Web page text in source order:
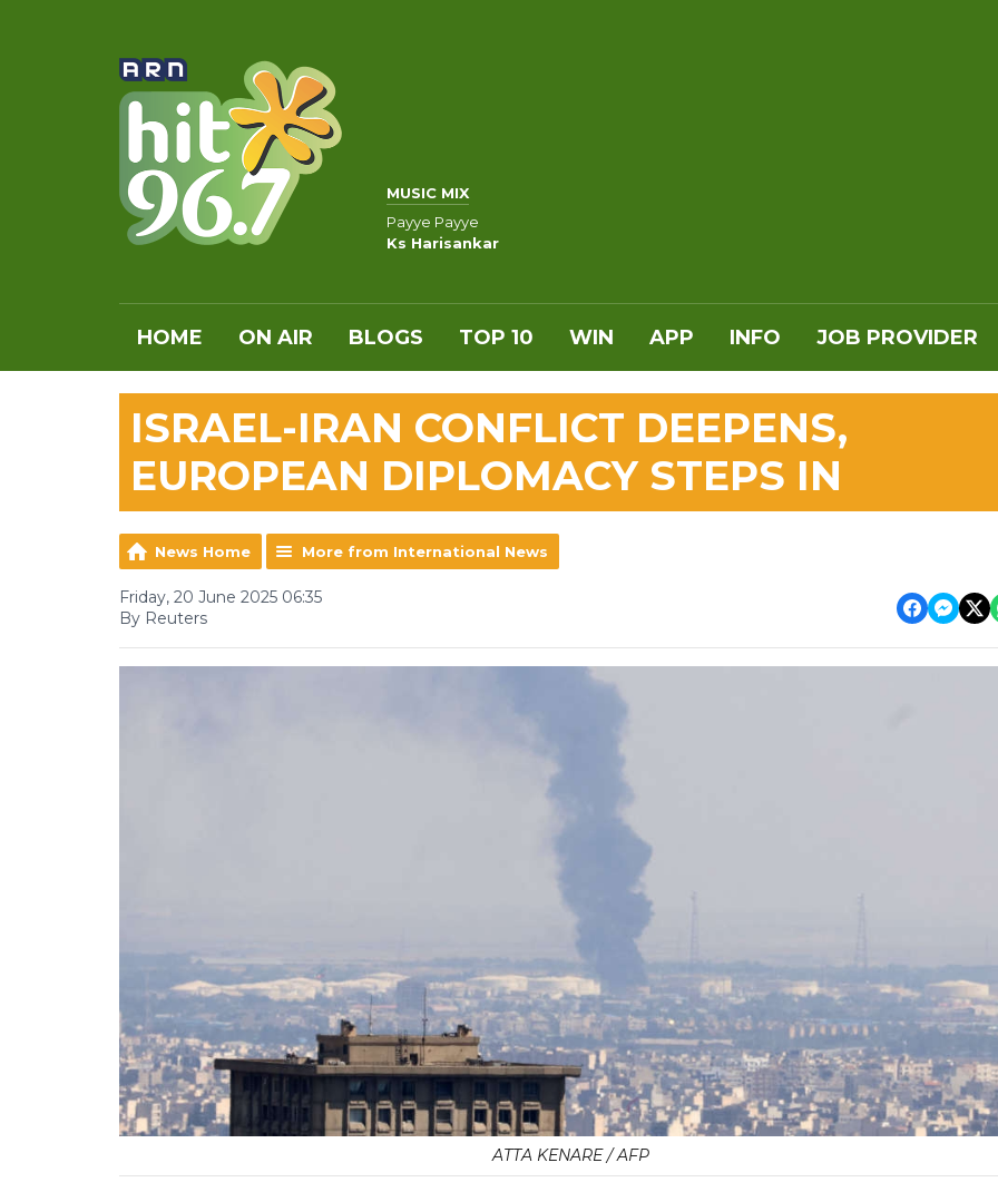
MUSIC MIX
Payye Payye
Ks Harisankar
HOME ON AIR BLOGS TOP 10 WIN APP INFO JOB PROVIDER
ISRAEL-IRAN CONFLICT DEEPENS,
EUROPEAN DIPLOMACY STEPS IN
News Home More from International News
Friday, 20 June 2025 06:35
By Reuters
ATTA KENARE / AFP